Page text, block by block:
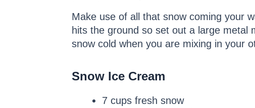
Make use of all that snow coming your
hits the ground so set out a large metal
snow cold when you are mixing in your
Snow Ice Cream
7 cups fresh snow